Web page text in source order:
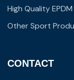
High Quality
Other Sport
CONTACT